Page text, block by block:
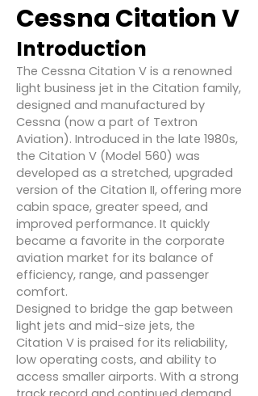
Cessna Citation V
Introduction
The Cessna Citation V is a renowned
light business jet in the Citation family,
designed and manufactured by
Cessna (now a part of Textron
Aviation). Introduced in the late 1980s,
the Citation V (Model 560) was
developed as a stretched, upgraded
version of the Citation II, offering more
cabin space, greater speed, and
improved performance. It quickly
became a favorite in the corporate
aviation market for its balance of
efficiency, range, and passenger
comfort.
Designed to bridge the gap between
light jets and mid-size jets, the
Citation V is praised for its reliability,
low operating costs, and ability to
access smaller airports. With a strong